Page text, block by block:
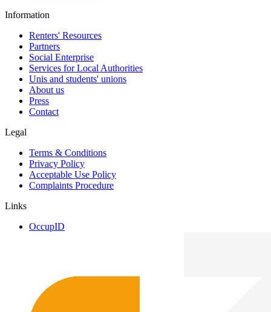
Information
Renters' Resources
Partners
Social Enterprise
Services for Local Authorities
Unis and students' unions
About us
Press
Contact
Legal
Terms & Conditions
Privacy Policy
Acceptable Use Policy
Complaints Procedure
Links
OccupID